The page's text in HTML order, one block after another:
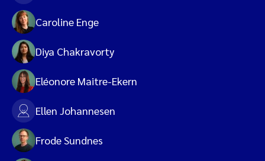
Caroline Enge
Diya Chakravorty
Eléonore Maitre-Ekern
Ellen Johannesen
Frode Sundnes